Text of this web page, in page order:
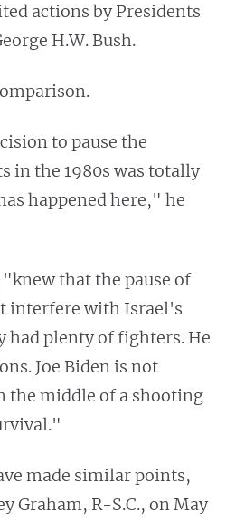
actions by Presidents
H.W. Bush.
to pause the
in the 1980s was totally
happened here," he
that the pause of
interfere with Israel's
had plenty of fighters. He
Joe Biden is not
the middle of a shooting
made similar points,
Graham, R-S.C., on May